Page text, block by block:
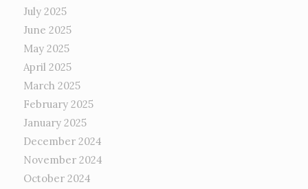
July 2025
June 2025
May 2025
April 2025
March 2025
February 2025
January 2025
December 2024
November 2024
October 2024